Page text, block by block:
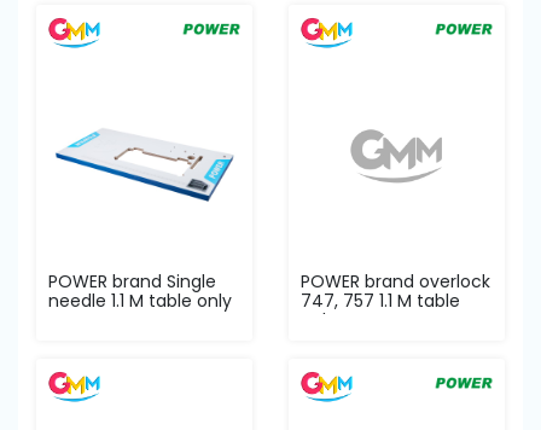
POWER brand Single
needle 1.1 M table only
POWER brand overlock
747, 757 1.1 M table
only